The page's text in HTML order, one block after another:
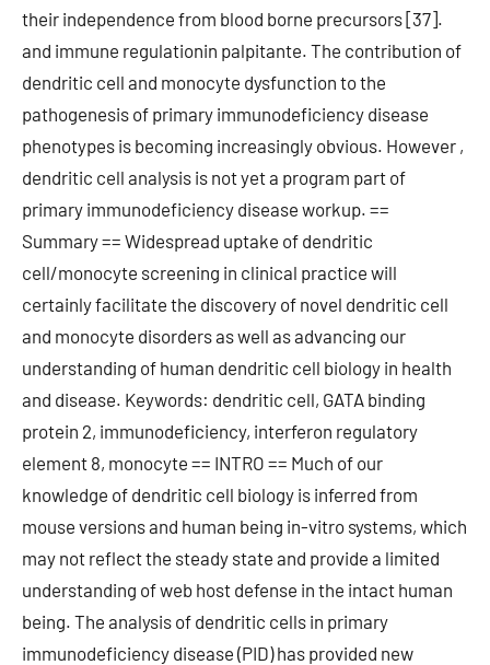
their independence from blood borne precursors [37].
and immune regulationin palpitante. The contribution of
dendritic cell and monocyte dysfunction to the
pathogenesis of primary immunodeficiency disease
phenotypes is becoming increasingly obvious. However ,
dendritic cell analysis is not yet a program part of
primary immunodeficiency disease workup. ==
Summary == Widespread uptake of dendritic
cell/monocyte screening in clinical practice will
certainly facilitate the discovery of novel dendritic cell
and monocyte disorders as well as advancing our
understanding of human dendritic cell biology in health
and disease. Keywords: dendritic cell, GATA binding
protein 2, immunodeficiency, interferon regulatory
element 8, monocyte == INTRO == Much of our
knowledge of dendritic cell biology is inferred from
mouse versions and human being in-vitro systems, which
may not reflect the steady state and provide a limited
understanding of web host defense in the intact human
being. The analysis of dendritic cells in primary
immunodeficiency disease (PID) has provided new